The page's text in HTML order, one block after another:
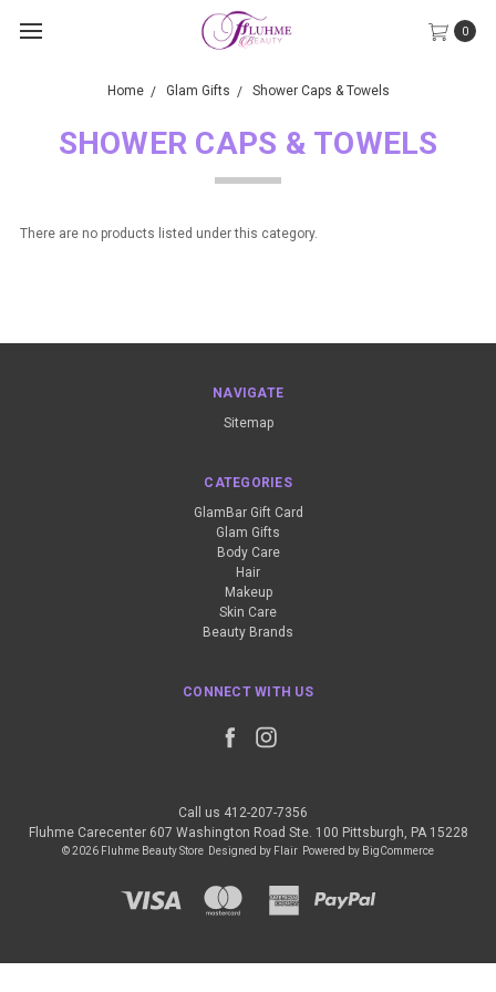
0
Home Glam Gifts Shower Caps & Towels
SHOWER CAPS & TOWELS
There are no products listed under this category.
NAVIGATE
Sitemap
CATEGORIES
GlamBar Gift Card
Glam Gifts
Body Care
Hair
Makeup
Skin Care
Beauty Brands
CONNECT WITH US
Call us 412-207-7356
Fluhme Carecenter 607 Washington Road Ste. 100 Pittsburgh, PA 15228
© 2026 Fluhme Beauty Store Designed by Flair Powered by BigCommerce